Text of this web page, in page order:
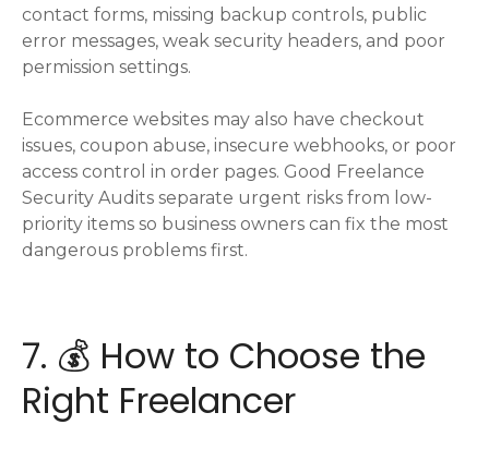
contact forms, missing backup controls, public
error messages, weak security headers, and poor
permission settings.
Ecommerce websites may also have checkout
issues, coupon abuse, insecure webhooks, or poor
access control in order pages. Good Freelance
Security Audits separate urgent risks from low-
priority items so business owners can fix the most
dangerous problems first.
7. 💰 How to Choose the
Right Freelancer